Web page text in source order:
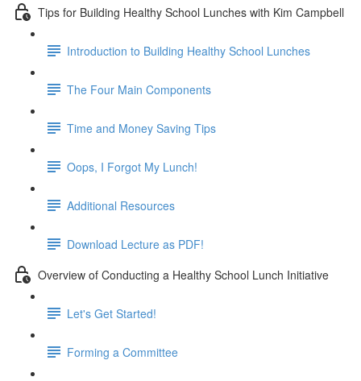
Tips for Building Healthy School Lunches with Kim Campbell
Introduction to Building Healthy School Lunches
The Four Main Components
Time and Money Saving Tips
Oops, I Forgot My Lunch!
Additional Resources
Download Lecture as PDF!
Overview of Conducting a Healthy School Lunch Initiative
Let's Get Started!
Forming a Committee